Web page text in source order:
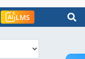
LMS